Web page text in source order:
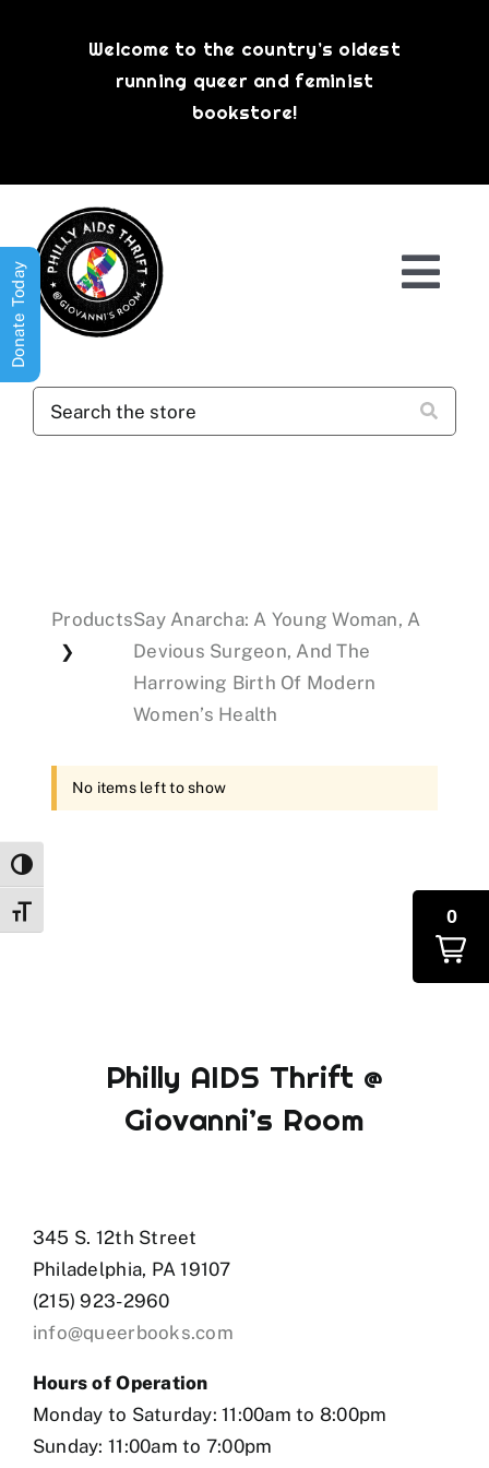
Toggle High Contrast
Toggle Font size
Welcome to the country’s oldest
running queer and feminist
bookstore!
Donations
Products
❯
Say Anarcha: A Young Woman, A
Devious Surgeon, And The
Harrowing Birth Of Modern
Women’s Health
No items left to show
Philly AIDS Thrift @
Giovanni’s Room
345 S. 12th Street
Philadelphia, PA 19107
(215) 923-2960
info@queerbooks.com
Hours of Operation
Monday to Saturday: 11:00am to 8:00pm
Sunday: 11:00am to 7:00pm
0
Donate Today